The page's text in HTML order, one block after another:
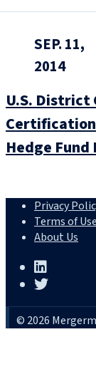
SEP. 11,
2014
U.S. District
Hedge
Privacy
Terms of Use
About Us
© 2026